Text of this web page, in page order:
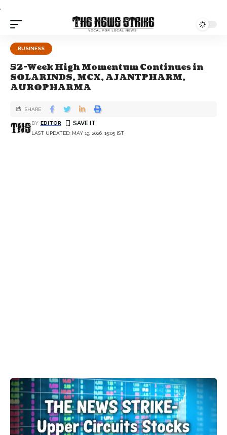
.
BUSINESS
52-Week High Momentum Continues in
SOLARINDS, MCX, AJANTPHARM,
AUROPHARMA
LAST UPDATED: MAY 19, 2026, 15:05 IST
BY EDITOR
SHARE